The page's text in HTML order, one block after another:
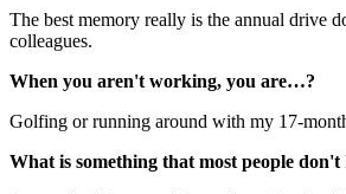
The best memory really is the annual drive
colleagues.
When you aren't working, you are…?
Golfing or running around with my 17-
What is something that most people